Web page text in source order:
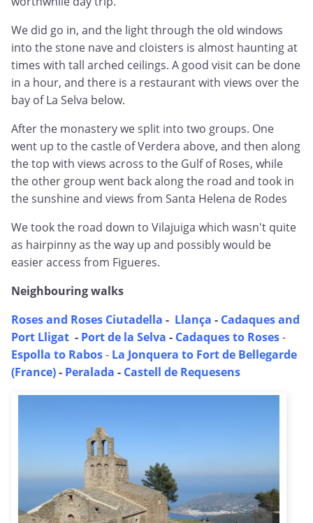
We did go in, and the light through the old windows
into the stone nave and cloisters is almost haunting at
times with tall arched ceilings. A good visit can be done
in a hour, and there is a restaurant with views over the
bay of La Selva below.
After the monastery we split into two groups. One
went up to the castle of Verdera above, and then along
the top with views across to the Gulf of Roses, while
the other group went back along the road and took in
the sunshine and views from Santa Helena de Rodes
We took the road down to Vilajuiga which wasn't quite
as hairpinny as the way up and possibly would be
easier access from Figueres.
Neighbouring walks
Roses and Roses Ciutadella - Llança - Cadaques and
Port Lligat - Port de la Selva - Cadaques to Roses-
Espolla to Rabos- La Jonquera to Fort de Bellegarde
(France)- Peralada - Castell de Requesens